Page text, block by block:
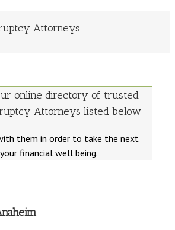
Attorneys
online directory of trusted
Attorneys listed below
them in order to take the next
financial well being.